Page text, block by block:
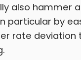
also hammer
particular by
rate